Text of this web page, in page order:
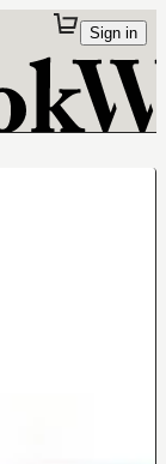
Sign in